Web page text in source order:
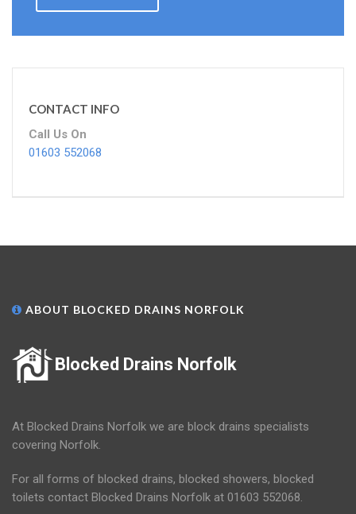
CONTACT INFO
Call Us On
01603 552068
ABOUT BLOCKED DRAINS NORFOLK
Blocked Drains Norfolk
At Blocked Drains Norfolk we are block drains specialists
covering Norfolk.
For all forms of blocked drains, blocked showers, blocked
toilets contact Blocked Drains Norfolk at 01603 552068.